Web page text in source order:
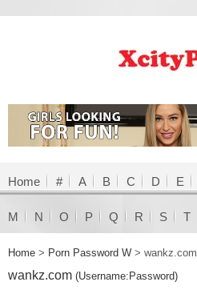
Home # A B C D E
M N O P Q R S T
Home > Porn Password W > wankz.com
wankz.com (Username:Password)